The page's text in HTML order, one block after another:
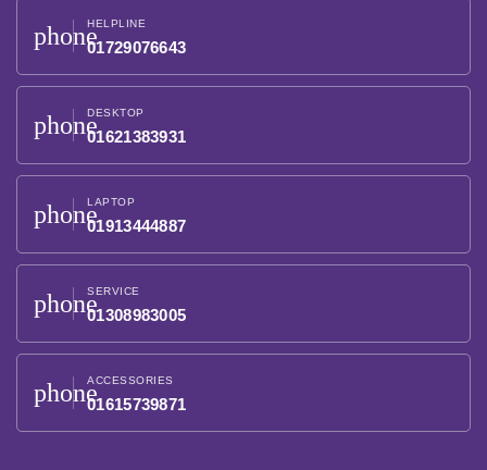
phoneHELPLINE
01729076643
phoneDESKTOP
01621383931
phoneLAPTOP
01913444887
phoneSERVICE
01308983005
phoneACCESSORIES
01615739871